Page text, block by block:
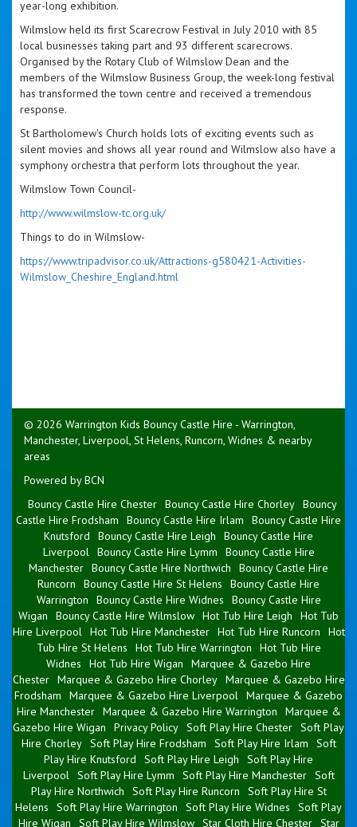
year-long exhibition.
Wilmslow held its first Scarecrow Festival in July 2010 with 85
local businesses taking part and 93 different scarecrows.
Organised by the Rotary Club of Wilmslow Dean and the
members of the Wilmslow Business Group, the week-long festival
has transformed the town centre and received a tremendous
response.
St Bartholomew's Church holds lots of exciting events such as
silent movies and shows all year round and Wilmslow also have a
symphony orchestra that perform lots throughout the year.
Wilmslow Town Council-
http://www.wilmslow-tc.org.uk/
Things to do in Wilmslow-
https://www.tripadvisor.co.uk/Attractions-g580421-Activities-
Wilmslow_Cheshire_England.html
© 2026 Warrington Kids Bouncy Castle Hire - Warrington,
Manchester, Liverpool, St Helens, Runcorn, Widnes & nearby
areas
Powered by BCN
Bouncy Castle Hire Chester Bouncy Castle Hire Chorley Bouncy
Castle Hire Frodsham
Bouncy Castle Hire Irlam
Bouncy Castle Hire
Knutsford
Bouncy Castle Hire Leigh
Bouncy Castle Hire
Liverpool Bouncy Castle Hire Lymm
Bouncy Castle Hire
Manchester Bouncy Castle Hire Northwich
Bouncy Castle Hire
Runcorn
Bouncy Castle Hire St Helens
Bouncy Castle Hire
Warrington
Bouncy Castle Hire Widnes
Bouncy Castle Hire
Wigan
Bouncy Castle Hire Wilmslow Hot Tub Hire Leigh
Hot Tub
Hire Liverpool Hot Tub Hire Manchester Hot Tub Hire Runcorn
Hot
Tub Hire St Helens
Hot Tub Hire Warrington
Hot Tub Hire
Widnes
Hot Tub Hire Wigan
Marquee & Gazebo Hire
Chester Marquee & Gazebo Hire Chorley Marquee & Gazebo Hire
Frodsham
Marquee & Gazebo Hire Liverpool Marquee & Gazebo
Hire Manchester Marquee & Gazebo Hire Warrington
Marquee &
Gazebo Hire Wigan
Privacy Policy Soft Play Hire Chester Soft Play
Hire Chorley Soft Play Hire Frodsham Soft Play Hire Irlam
Soft
Play Hire Knutsford
Soft Play Hire Leigh
Soft Play Hire
Liverpool Soft Play Hire Lymm Soft Play Hire Manchester Soft
Play Hire Northwich
Soft Play Hire Runcorn
Soft Play Hire St
Helens
Soft Play Hire Warrington Soft Play Hire Widnes
Soft Play
Hire Wigan
Soft Play Hire Wilmslow Star Cloth Hire Chester Star